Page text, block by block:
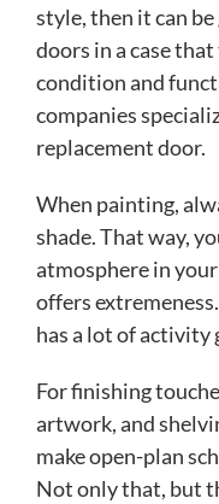
style, then it can
doors in a case
condition and
companies
replacement door.
When painting,
shade. That way,
atmosphere in
offers
has a lot of activity
For finishing
artwork, and
make open-plan
Not only that, but